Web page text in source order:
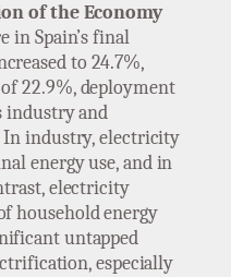
of the Economy
in Spain’s final
to 24.7%,
22.9%, deployment
industry and
industry, electricity
energy use, and in
electricity
household energy
untapped
especially